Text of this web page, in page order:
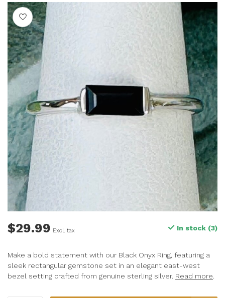
$29.99 Excl. tax In stock (3)
Make a bold statement with our Black Onyx Ring, featuring a
sleek rectangular gemstone set in an elegant east-west
bezel setting crafted from genuine sterling silver. Read more.